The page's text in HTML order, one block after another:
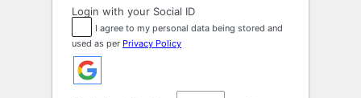
Login with your Social ID
I agree to my personal data being stored and
used as per Privacy Policy